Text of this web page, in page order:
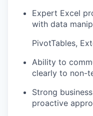
Expert Excel
with data
PivotTables,
Ability to
clearly to non-
Strong
proactive